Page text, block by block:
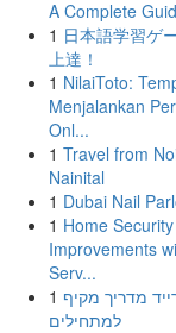
A Complete
1 日本語学習ゲ
上達！
1 NilaiToto:
Menjalankan
Onl...
1 Travel from
Nainital
1 Dubai Nail
1 Home Security
Improvements
Serv...
1 מדריך מקיף
למתחילים